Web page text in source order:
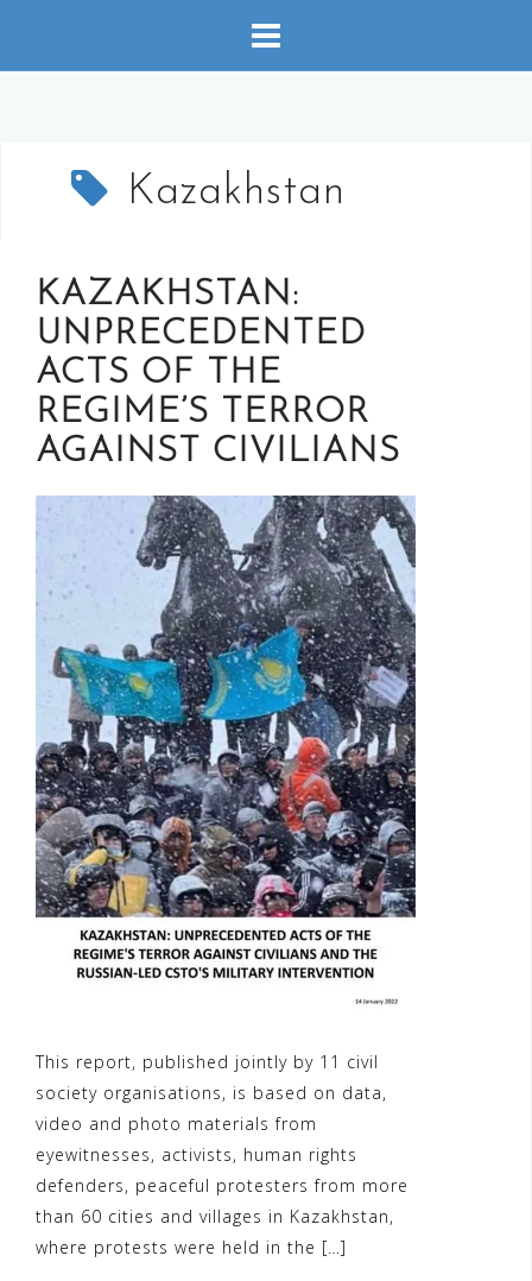
content
Kazakhstan
KAZAKHSTAN:
UNPRECEDENTED
ACTS OF THE
REGIME’S TERROR
AGAINST CIVILIANS
This report, published jointly by 11 civil
society organisations, is based on data,
video and photo materials from
eyewitnesses, activists, human rights
defenders, peaceful protesters from more
than 60 cities and villages in Kazakhstan,
where protests were held in the […]